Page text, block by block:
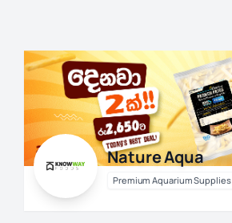
content
Nature Aqua
Premium Aquarium Supplies